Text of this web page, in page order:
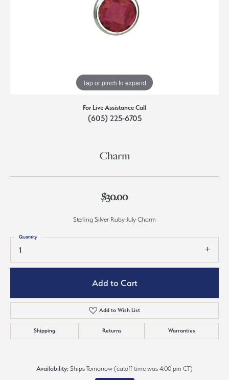
Tap or pinch to expand
For Live Assistance Call
(605) 225-6705
Charm
$30.00
Sterling Silver Ruby July Charm
1
Quantity
Add to Cart
Add to Wish List
Shipping Returns Warranties
Availability: Ships Tomorrow (cutoff time was 4:00 pm CT)